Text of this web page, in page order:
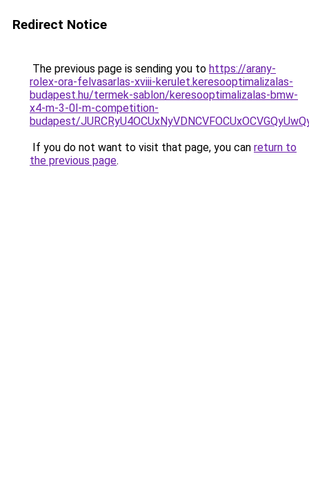
Redirect Notice
The previous page is sending you to https://arany-
rolex-ora-felvasarlas-xviii-kerulet.keresooptimalizalas-
budapest.hu/termek-sablon/keresooptimalizalas-bmw-
x4-m-3-0l-m-competition-
budapest/
If you do not want to visit that page, you can return to
the previous page.